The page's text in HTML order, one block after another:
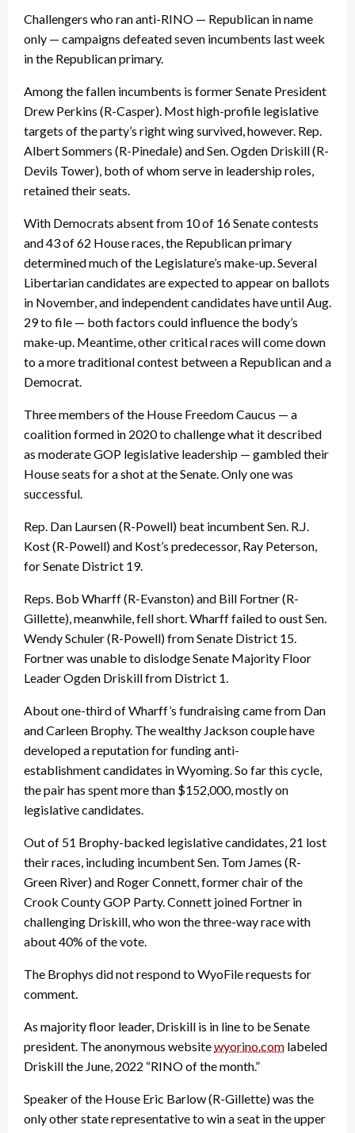
Challengers who ran anti-RINO — Republican in name
only — campaigns defeated seven incumbents last week
in the Republican primary.
Among the fallen incumbents is former Senate President
Drew Perkins (R-Casper). Most high-profile legislative
targets of the party’s right wing survived, however. Rep.
Albert Sommers (R-Pinedale) and Sen. Ogden Driskill (R-
Devils Tower), both of whom serve in leadership roles,
retained their seats.
With Democrats absent from 10 of 16 Senate contests
and 43 of 62 House races, the Republican primary
determined much of the Legislature’s make-up. Several
Libertarian candidates are expected to appear on ballots
in November, and independent candidates have until Aug.
29 to file — both factors could influence the body’s
make-up. Meantime, other critical races will come down
to a more traditional contest between a Republican and a
Democrat.
Three members of the House Freedom Caucus — a
coalition formed in 2020 to challenge what it described
as moderate GOP legislative leadership — gambled their
House seats for a shot at the Senate. Only one was
successful.
Rep. Dan Laursen (R-Powell) beat incumbent Sen. R.J.
Kost (R-Powell) and Kost’s predecessor, Ray Peterson,
for Senate District 19.
Reps. Bob Wharff (R-Evanston) and Bill Fortner (R-
Gillette), meanwhile, fell short. Wharff failed to oust Sen.
Wendy Schuler (R-Powell) from Senate District 15.
Fortner was unable to dislodge Senate Majority Floor
Leader Ogden Driskill from District 1.
About one-third of Wharff’s fundraising came from Dan
and Carleen Brophy. The wealthy Jackson couple have
developed a reputation for funding anti-
establishment candidates in Wyoming. So far this cycle,
the pair has spent more than $152,000, mostly on
legislative candidates.
Out of 51 Brophy-backed legislative candidates, 21 lost
their races, including incumbent Sen. Tom James (R-
Green River) and Roger Connett, former chair of the
Crook County GOP Party. Connett joined Fortner in
challenging Driskill, who won the three-way race with
about 40% of the vote.
The Brophys did not respond to WyoFile requests for
comment.
As majority floor leader, Driskill is in line to be Senate
president. The anonymous websitewyorino.com labeled
Driskill the June, 2022 “RINO of the month.”
Speaker of the House Eric Barlow (R-Gillette) was the
only other state representative to win a seat in the upper